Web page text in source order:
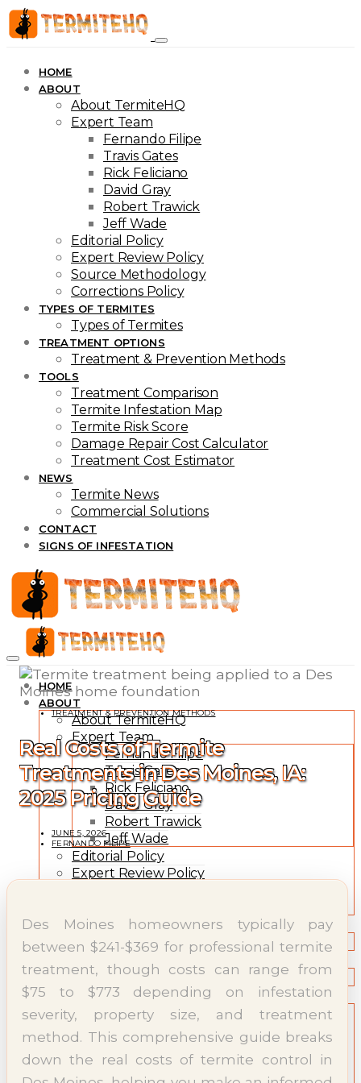
HOME
ABOUT
About TermiteHQ
Expert Team
Fernando Filipe
Travis Gates
Rick Feliciano
David Gray
Robert Trawick
Jeff Wade
Editorial Policy
Expert Review Policy
Source Methodology
Corrections Policy
TYPES OF TERMITES
Types of Termites
TREATMENT OPTIONS
Treatment & Prevention Methods
TOOLS
Treatment Comparison
Termite Infestation Map
Termite Risk Score
Damage Repair Cost Calculator
Treatment Cost Estimator
NEWS
Termite News
Commercial Solutions
CONTACT
SIGNS OF INFESTATION
HOME
ABOUT
About TermiteHQ
Expert Team
Fernando Filipe
Travis Gates
Rick Feliciano
David Gray
Robert Trawick
Jeff Wade
Editorial Policy
Expert Review Policy
TYPES OF TERMITES
Types of Termites
Treatment & Prevention Methods
TOOLS
Treatment Comparison
Termite Infestation Map
Termite Risk Score
Damage Repair Cost Calculator
TREATMENT & PREVENTION METHODS
Real Costs of Termite
Treatments in Des Moines, IA:
2025 Pricing Guide
JUNE 5, 2026
FERNANDO FILIPE
Des Moines homeowners typically pay
between $241-$369 for professional termite
treatment, though costs can range from
$75 to $773 depending on infestation
severity, property size, and treatment
method. This comprehensive guide breaks
down the real costs of termite control in